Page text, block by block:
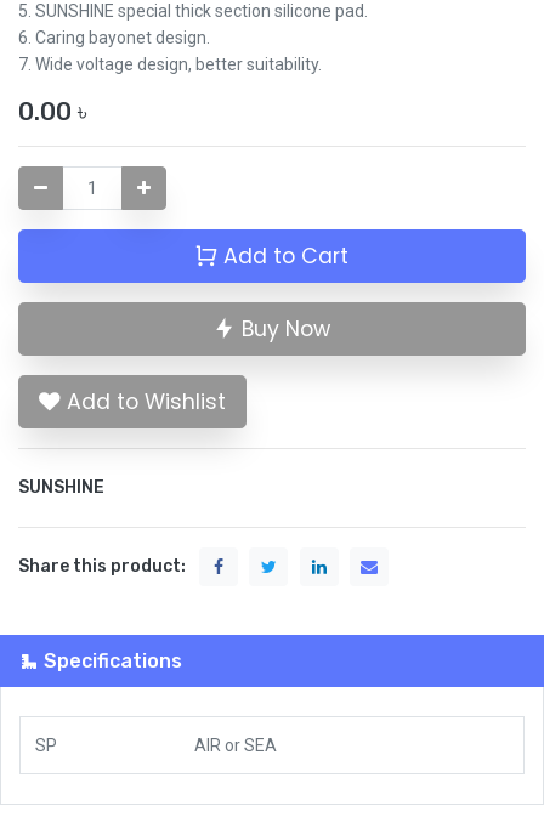
5. SUNSHINE special thick section silicone pad.
6. Caring bayonet design.
7. Wide voltage design, better suitability.
0.00 ৳
Add to Cart
Buy Now
Add to Wishlist
SUNSHINE
Share this product:
Specifications
SP AIR orSEA